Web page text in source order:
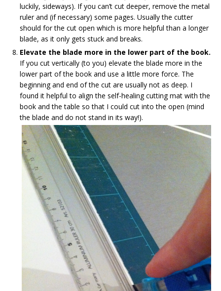
luckily, sideways). If you can’t cut deeper, remove the metal
ruler and (if necessary) some pages. Usually the cutter
should for the cut open which is more helpful than a longer
blade, as it only gets stuck and breaks.
Elevate the blade more in the lower part of the book.
If you cut vertically (to you) elevate the blade more in the
lower part of the book and use a little more force. The
beginning and end of the cut are usually not as deep. I
found it helpful to align the self-healing cutting mat with the
book and the table so that I could cut into the open (mind
the blade and do not stand in its way!).